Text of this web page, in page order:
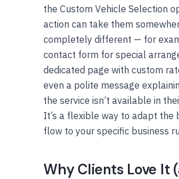
the Custom Vehicle Selection
action can take them
completely different — for
contact form for special
dedicated page with custom
even a polite message
the service isn’t available in
It’s a flexible way to adapt the
flow to your specific business
Why Clients Love It